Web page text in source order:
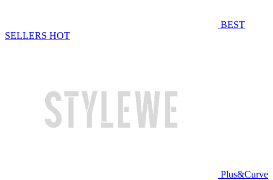
BEST
SELLERS HOT
Plus&Curve